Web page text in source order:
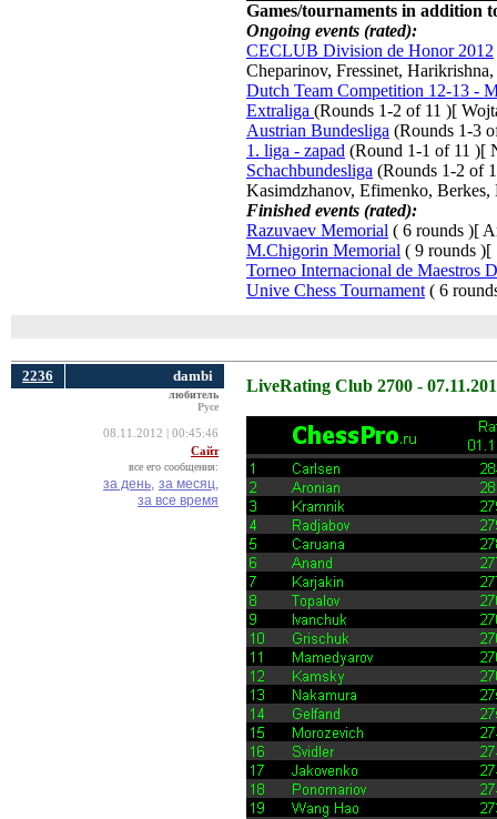
Games/tournaments in addition
Ongoing events (rated):
CECLUB Division de Honor 2012
Cheparinov, Fressinet,
Dutch Team Competition 12-13 -
Extraliga (Rounds 1-2 of 11 )[
Austrian Bundesliga (Rounds 1-3
1. liga - zapad (Round 1-1 of 11 )[
Schachbundesliga (Rounds 1-2 of
Kasimdzhanov, Efimenko, Berkes,
Finished events (rated):
Razuvaev Memorial ( 6 rounds )[
M.Chigorin Memorial ( 9 rounds )[
Torneo Internacional de Maestros
Unive Chess Tournament ( 6
2236 dambi
любитель
Русе
08.11.2012 | 00:45:46
Сайт
все его сообщения:
за день, за месяц,
за все время
LiveRating Club 2700 -